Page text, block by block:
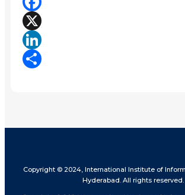
Facebook
X
LinkedIn
Copyright © 2024, International Institute of
Hyderabad. All rights reserved.